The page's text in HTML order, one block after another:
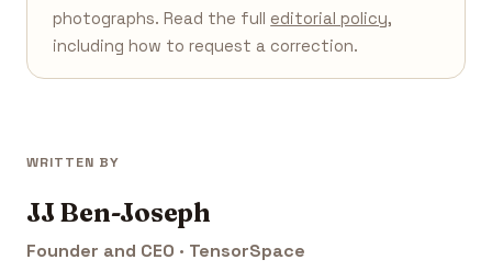
photographs. Read the full editorial policy,
including how to request a correction.
WRITTEN BY
JJ Ben-Joseph
Founder and CEO · TensorSpace